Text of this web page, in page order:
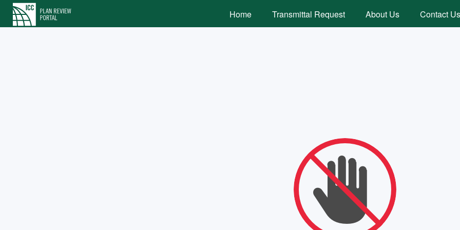
Home Transmittal Request About Us Contact Us